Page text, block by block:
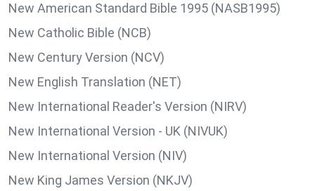
New American Standard Bible 1995 (NASB1995)
New Catholic Bible (NCB)
New Century Version (NCV)
New English Translation (NET)
New International Reader's Version (NIRV)
New International Version - UK (NIVUK)
New International Version (NIV)
New King James Version (NKJV)